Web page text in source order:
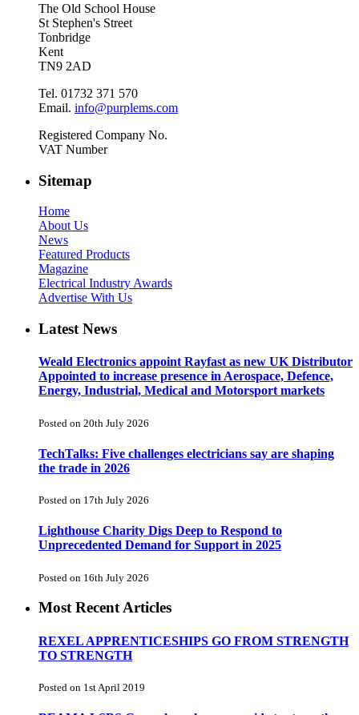
The Old School House
St Stephen's Street
Tonbridge
Kent
TN9 2AD
Tel. 01732 371 570
Email. info@purplems.com
Registered Company No.
VAT Number
Sitemap
Home
About Us
News
Featured Products
Magazine
Electrical Industry Awards
Advertise With Us
Latest News
Weald Electronics appoint Rayfast as new UK Distributor
Appointed to increase presence in Aerospace, Defence,
Energy, Industrial, Medical and Motorsport markets
Posted on 20th July 2026
TechTalks: Five challenges electricians say are shaping
the trade in 2026
Posted on 17th July 2026
Lighthouse Charity Digs Deep to Respond to
Unprecedented Demand for Support in 2025
Posted on 16th July 2026
Most Recent Articles
REXEL APPRENTICESHIPS GO FROM STRENGTH
TO STRENGTH
Posted on 1st April 2019